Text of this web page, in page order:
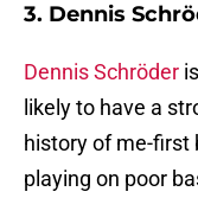
3. Dennis
Dennis Schröder
likely to have a
history of me-first
playing on poor